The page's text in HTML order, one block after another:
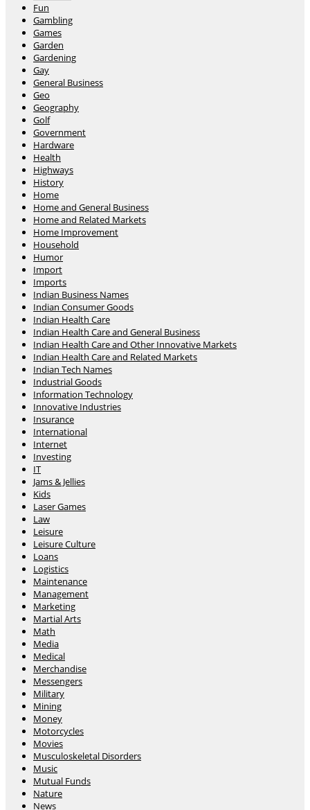
Fun
Gambling
Games
Garden
Gardening
Gay
General Business
Geo
Geography
Golf
Government
Hardware
Health
Highways
History
Home
Home and General Business
Home and Related Markets
Home Improvement
Household
Humor
Import
Imports
Indian Business Names
Indian Consumer Goods
Indian Health Care
Indian Health Care and General Business
Indian Health Care and Other Innovative Markets
Indian Health Care and Related Markets
Indian Tech Names
Industrial Goods
Information Technology
Innovative Industries
Insurance
International
Internet
Investing
IT
Jams & Jellies
Kids
Laser Games
Law
Leisure
Leisure Culture
Loans
Logistics
Maintenance
Management
Marketing
Martial Arts
Math
Media
Medical
Merchandise
Messengers
Military
Mining
Money
Motorcycles
Movies
Musculoskeletal Disorders
Music
Mutual Funds
Nature
News